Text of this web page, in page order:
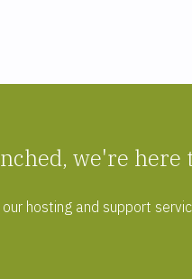
we're here
our hosting and support